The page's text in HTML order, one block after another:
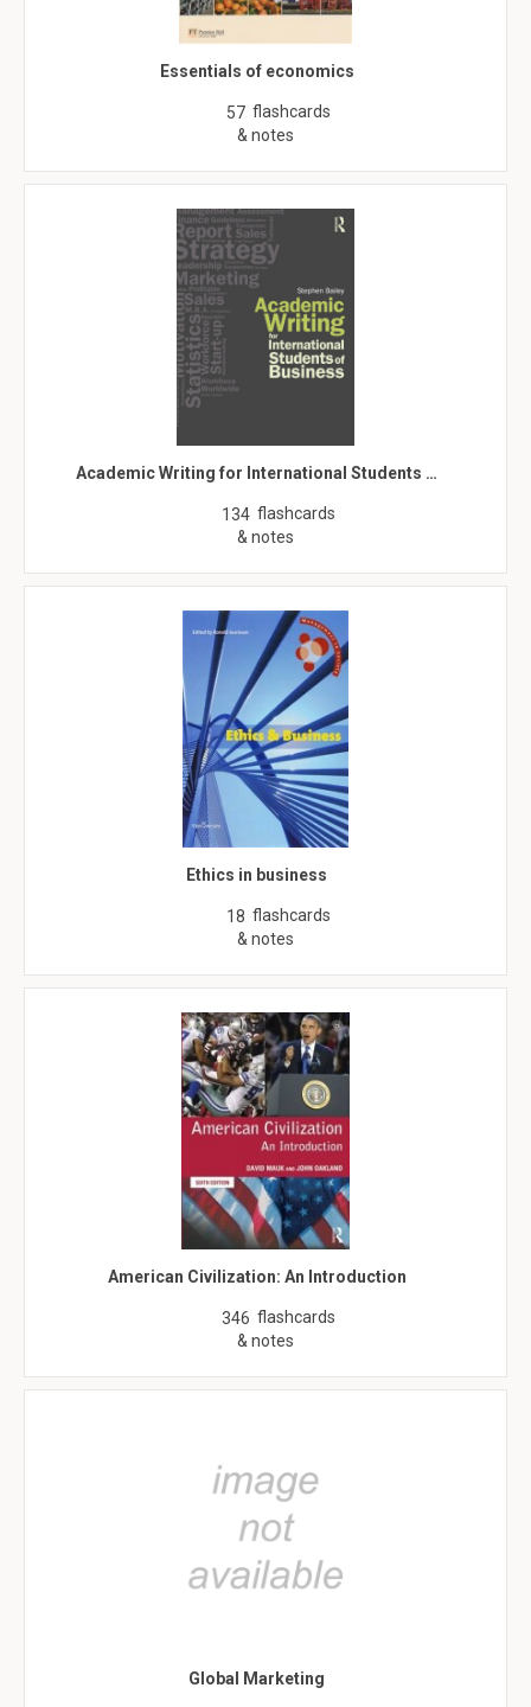
Essentials of economics
57 flashcards
& notes
Academic Writing for International Students …
134 flashcards
& notes
Ethics in business
18 flashcards
& notes
American Civilization: An Introduction
346 flashcards
& notes
Global Marketing